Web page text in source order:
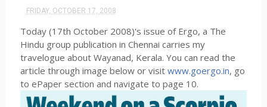
FRIDAY, OCTOBER 17, 2008
Today (17th October 2008)'s issue of Ergo, a The
Hindu group publication in Chennai carries my
travelogue about Wayanad, Kerala. You can read the
article through image below or visit www.goergo.in, go
to ePaper section and navigate to page 10.